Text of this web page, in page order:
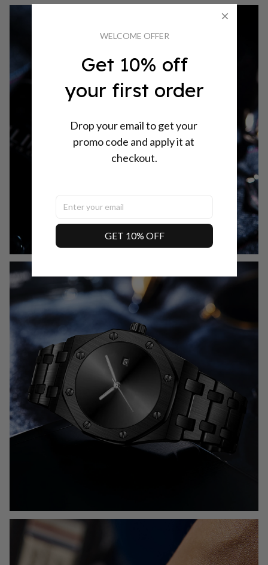
WELCOME OFFER
Get 10% off
your first order
Drop your email to get your
promo code and apply it at
checkout.
GET 10% OFF